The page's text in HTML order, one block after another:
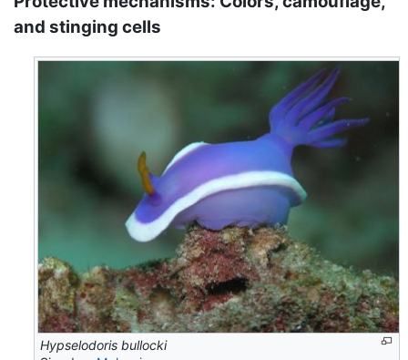
and stinging cells
Hypselodoris bullocki